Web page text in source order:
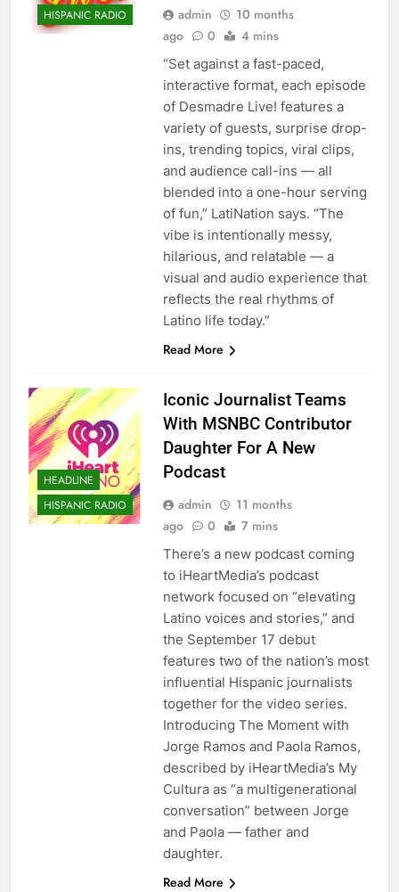
HISPANIC RADIO
admin
10 months
ago
0 4 mins
“Set against a fast-paced,
interactive format, each episode
of Desmadre Live! features a
variety of guests, surprise drop-
ins, trending topics, viral clips,
and audience call-ins — all
blended into a one-hour serving
of fun,” LatiNation says. “The
vibe is intentionally messy,
hilarious, and relatable — a
visual and audio experience that
reflects the real rhythms of
Latino life today.”
Read More
HEADLINE
HISPANIC RADIO
Iconic Journalist Teams
With MSNBC Contributor
Daughter For A New
Podcast
admin
11 months
ago
0 7 mins
There’s a new podcast coming
to iHeartMedia’s podcast
network focused on “elevating
Latino voices and stories,” and
the September 17 debut
features two of the nation’s most
influential Hispanic journalists
together for the video series.
Introducing The Moment with
Jorge Ramos and Paola Ramos,
described by iHeartMedia’s My
Cultura as “a multigenerational
conversation” between Jorge
and Paola — father and
daughter.
Read More